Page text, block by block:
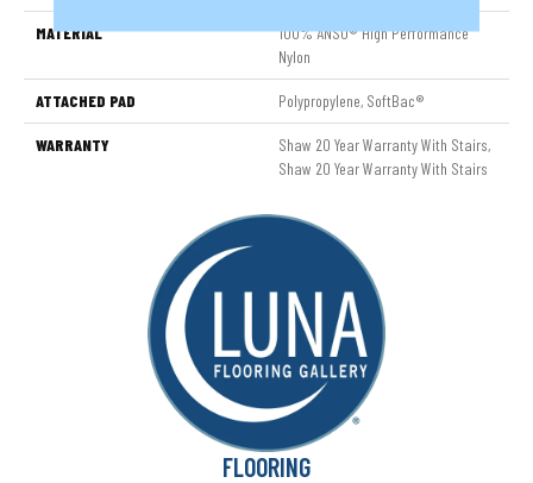
MATERIAL
100% ANSO® High Performance
Nylon
ATTACHED PAD Polypropylene, SoftBac®
WARRANTY
Shaw 20 Year Warranty With Stairs,
Shaw 20 Year Warranty With Stairs
FLOORING